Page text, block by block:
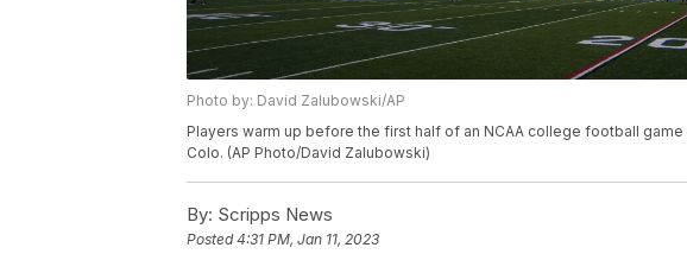
Photo by: David Zalubowski/AP
Players warm up before the first half of an NCAA college football game
Colo. (AP Photo/David Zalubowski)
By: Scripps News
Posted4:31 PM, Jan 11, 2023